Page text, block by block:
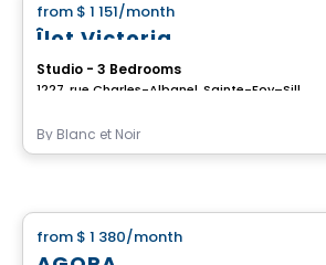
from $ 1 151/month
Îlot Victoria
Studio - 3 Bedrooms
By Blanc et Noir
from $ 1 380/month